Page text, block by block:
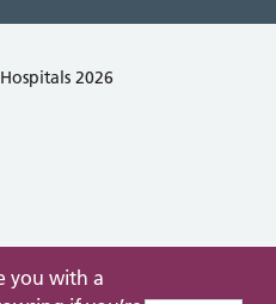
you with a
2026